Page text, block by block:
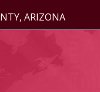
ARIZONA